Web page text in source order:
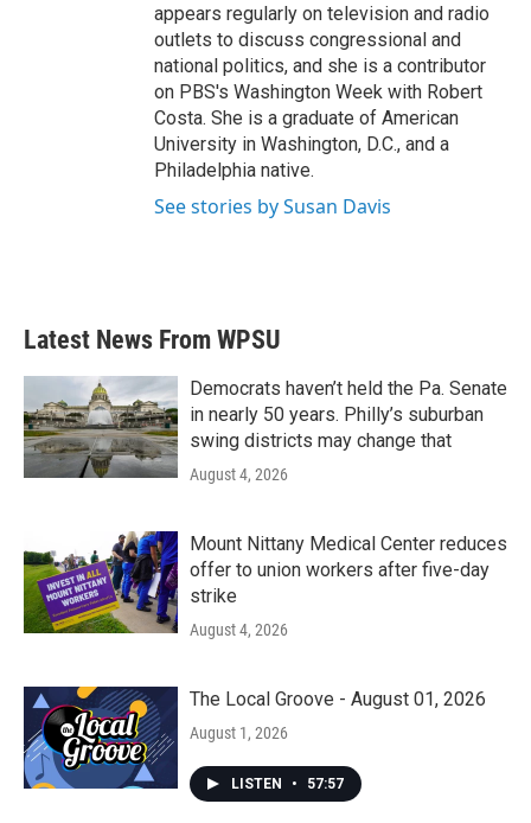
appears regularly on television and radio
outlets to discuss congressional and
national politics, and she is a contributor
on PBS's Washington Week with Robert
Costa. She is a graduate of American
University in Washington, D.C., and a
Philadelphia native.
See stories by Susan Davis
Latest News From WPSU
Democrats haven’t held the Pa. Senate
in nearly 50 years. Philly’s suburban
swing districts may change that
August 4, 2026
Mount Nittany Medical Center reduces
offer to union workers after five-day
strike
August 4, 2026
The Local Groove - August 01, 2026
August 1, 2026
LISTEN • 57:57